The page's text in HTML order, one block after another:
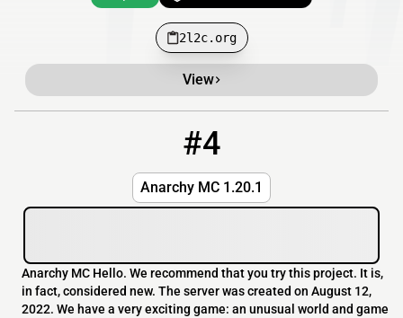
2l2c.org
View
#4
Anarchy MC 1.20.1
Anarchy MC Hello. We recommend that you try this project. It is,
in fact, considered new. The server was created on August 12,
2022. We have a very exciting game: an unusual world and game